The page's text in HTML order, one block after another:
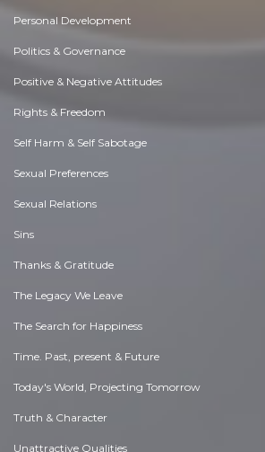
Personal Development
Politics & Governance
Positive & Negative Attitudes
Rights & Freedom
Self Harm & Self Sabotage
Sexual Preferences
Sexual Relations
Sins
Thanks & Gratitude
The Legacy We Leave
The Search for Happiness
Time. Past, present & Future
Today's World, Projecting Tomorrow
Truth & Character
Unattractive Qualities